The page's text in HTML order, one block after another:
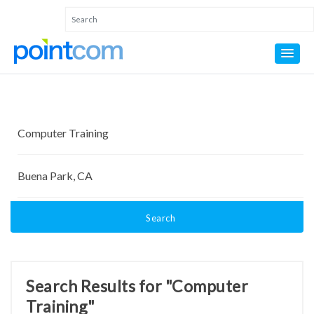
Search
Search Results for "Computer
Training"